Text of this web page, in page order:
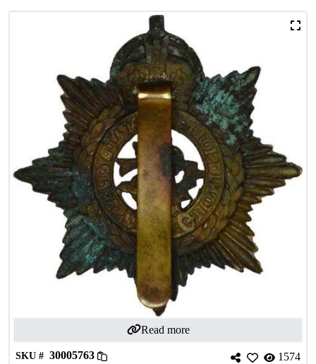
Read more
SKU # 30005763 1574